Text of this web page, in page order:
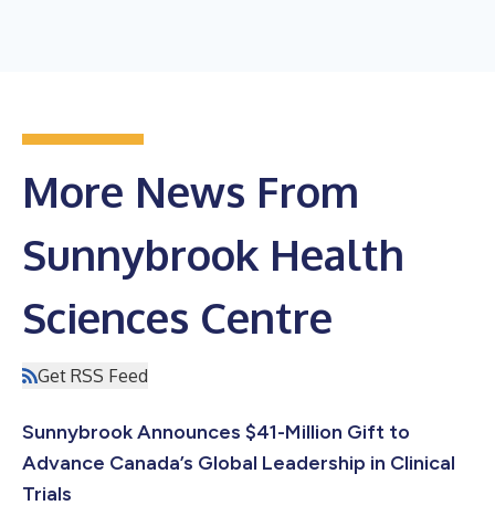
More News From
Sunnybrook Health
Sciences Centre
Get RSS Feed
Sunnybrook Announces $41-Million Gift to
Advance Canada’s Global Leadership in Clinical
Trials